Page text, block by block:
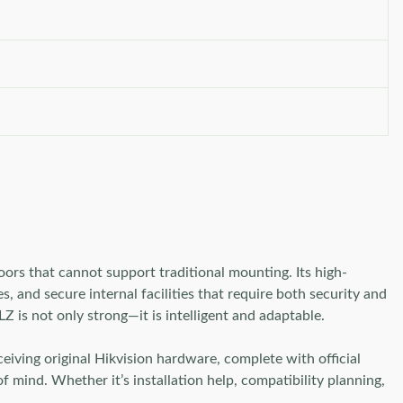
that cannot support traditional mounting. Its high-
and secure internal facilities that require both security and
is not only strong—it is intelligent and adaptable.
original Hikvision hardware, complete with official
mind. Whether it’s installation help, compatibility planning,